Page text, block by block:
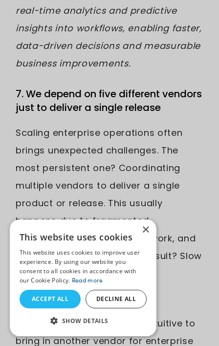
real-time analytics and predictive
insights into workflows, enabling faster,
data-driven decisions and measurable
business improvements.
7. We depend on five different vendors
just to deliver a single release
Scaling enterprise operations often
brings unexpected challenges. The
most persistent one? Coordinating
multiple vendors to deliver a single
product or release. This usually
happens due to fragmented
responsibilities, overlapping work, and
unclear accountability. The result? Slow
delivery, increased costs, and
operational friction.
Now it might sound counterintuitive to
bring in another vendor for enterprise
×
This website uses cookies
This website uses cookies to improve user
experience. By using our website you
consent to all cookies in accordance with
our Cookie Policy. Read more
ACCEPT ALL DECLINE ALL
SHOW DETAILS